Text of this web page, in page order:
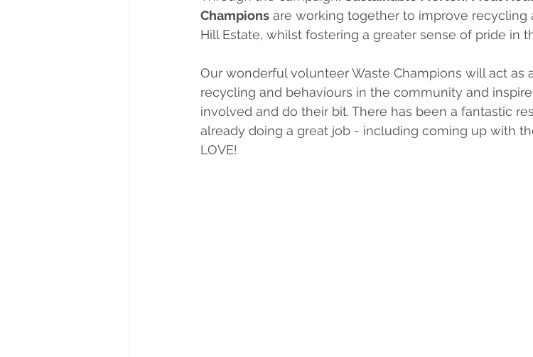
Champions are working together to improve recycling
Hill Estate, whilst fostering a greater sense of pride in
Our wonderful volunteer Waste Champions will act as
recycling and behaviours in the community and
involved and do their bit. There has been a fantastic
already doing a great job - including coming up with
LOVE!